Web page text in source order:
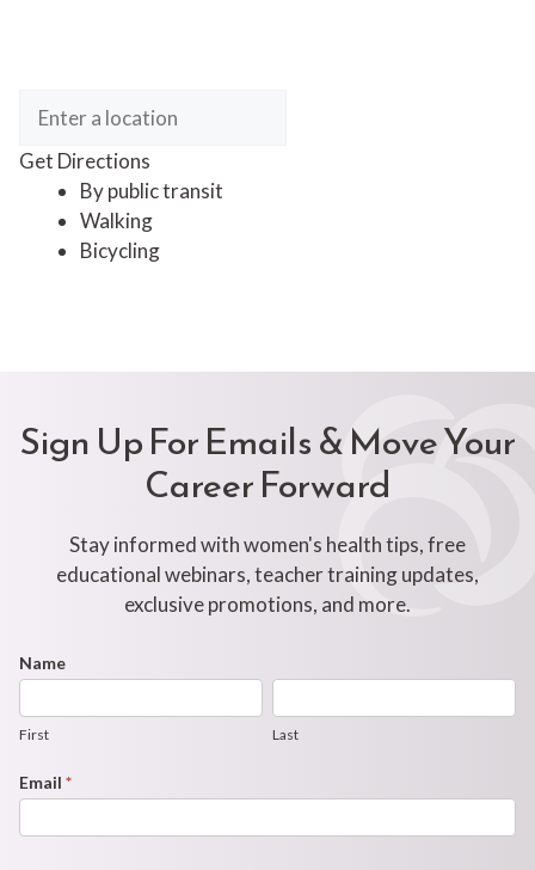
Get Directions
By public transit
Walking
Bicycling
Sign Up For Emails & Move Your
Career Forward
Stay informed with women's health tips, free
educational webinars, teacher training updates,
exclusive promotions, and more.
Footer
Form
Name
First Last
Email *